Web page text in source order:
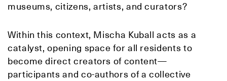
museums, citizens, artists, and curators?
Within this context, Mischa Kuball acts as a
catalyst, opening space for all residents to
become direct creators of content—
participants and co-authors of a collective